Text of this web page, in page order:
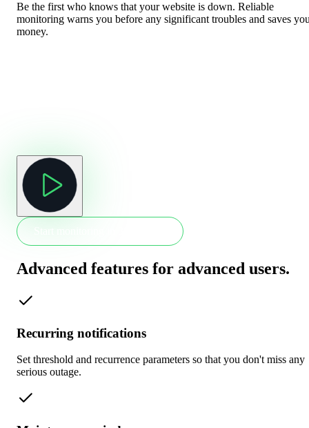
Be the first who knows that your website is down. Reliable
monitoring warns you before any significant troubles and saves
money.
Advanced features for advanced users.
Recurring notifications
Set threshold and recurrence parameters so that you don't miss any
serious outage.